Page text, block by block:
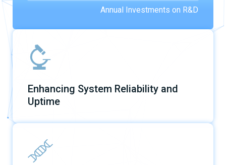
Annual Investments on R&D
Enhancing System Reliability and
Uptime